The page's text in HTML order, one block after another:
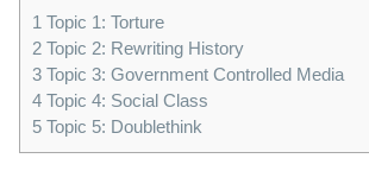
1 Topic 1: Torture
2 Topic 2: Rewriting History
3 Topic 3: Government Controlled Media
4 Topic 4: Social Class
5 Topic 5: Doublethink